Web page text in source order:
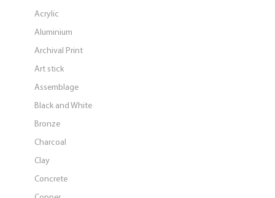
Acrylic
Aluminium
Archival Print
Art stick
Assemblage
Black and White
Bronze
Charcoal
Clay
Concrete